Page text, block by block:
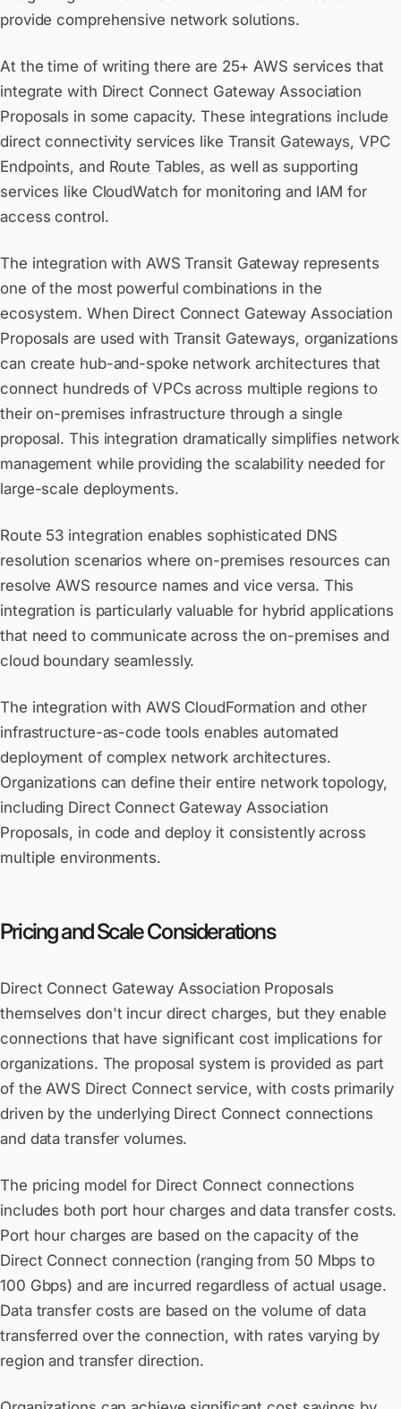
provide comprehensive network solutions.
At the time of writing there are 25+ AWS services that
integrate with Direct Connect Gateway Association
Proposals in some capacity. These integrations include
direct connectivity services like Transit Gateways, VPC
Endpoints, and Route Tables, as well as supporting
services like CloudWatch for monitoring and IAM for
access control.
The integration with AWS Transit Gateway represents
one of the most powerful combinations in the
ecosystem. When Direct Connect Gateway Association
Proposals are used with Transit Gateways, organizations
can create hub-and-spoke network architectures that
connect hundreds of VPCs across multiple regions to
their on-premises infrastructure through a single
proposal. This integration dramatically simplifies network
management while providing the scalability needed for
large-scale deployments.
Route 53 integration enables sophisticated DNS
resolution scenarios where on-premises resources can
resolve AWS resource names and vice versa. This
integration is particularly valuable for hybrid applications
that need to communicate across the on-premises and
cloud boundary seamlessly.
The integration with AWS CloudFormation and other
infrastructure-as-code tools enables automated
deployment of complex network architectures.
Organizations can define their entire network topology,
including Direct Connect Gateway Association
Proposals, in code and deploy it consistently across
multiple environments.
Pricing and Scale Considerations
Direct Connect Gateway Association Proposals
themselves don't incur direct charges, but they enable
connections that have significant cost implications for
organizations. The proposal system is provided as part
of the AWS Direct Connect service, with costs primarily
driven by the underlying Direct Connect connections
and data transfer volumes.
The pricing model for Direct Connect connections
includes both port hour charges and data transfer costs.
Port hour charges are based on the capacity of the
Direct Connect connection (ranging from 50 Mbps to
100 Gbps) and are incurred regardless of actual usage.
Data transfer costs are based on the volume of data
transferred over the connection, with rates varying by
region and transfer direction.